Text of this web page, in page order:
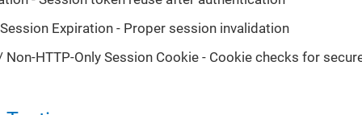
Expiration - Proper session invalidation
Non-HTTP-Only Session Cookie - Cookie checks for